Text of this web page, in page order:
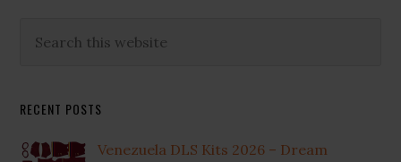
Primary
this
RECENT POSTS
Venezuela DLS Kits 2026 – Dream